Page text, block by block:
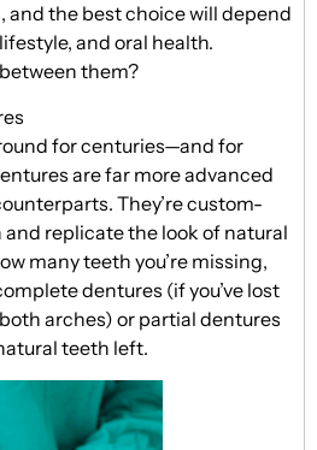
and the best choice will depend
and oral health.
them?
for centuries—and for
are far more advanced
They’re custom-
replicate the look of natural
many teeth you’re missing,
dentures (if you’ve lost
arches) or partial dentures
teeth left.